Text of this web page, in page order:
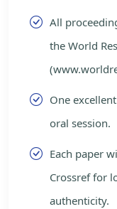
All
the World
One
oral session.
Each paper
Crossref for
authenticity.